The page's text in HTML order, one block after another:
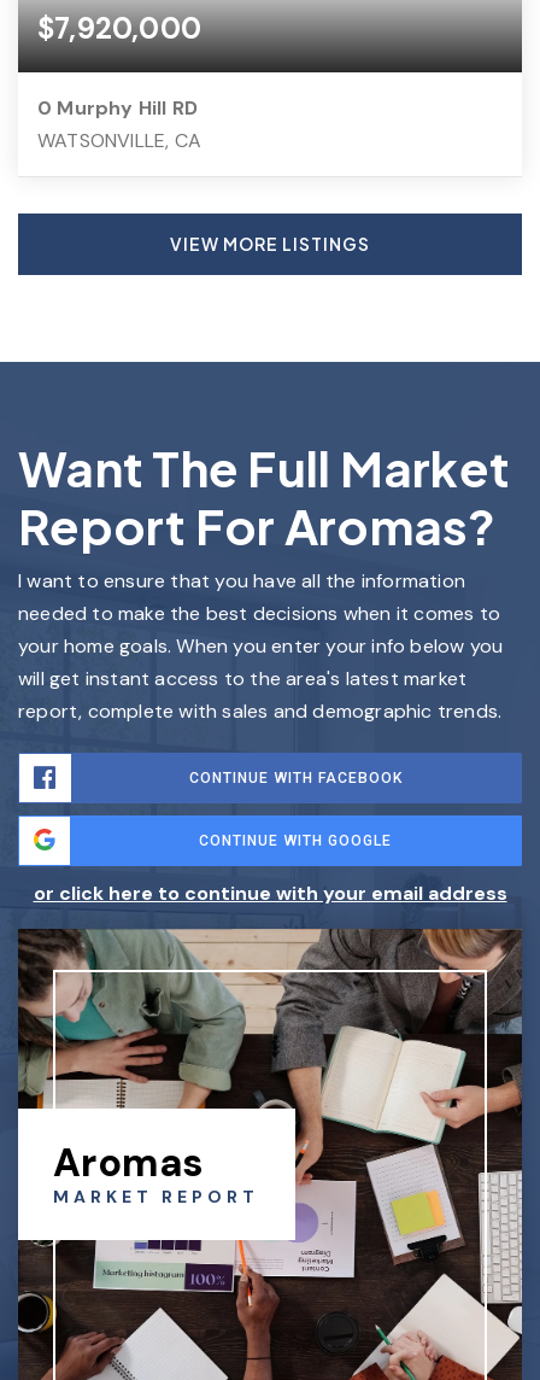
$7,920,000
0 Murphy Hill RD
WATSONVILLE, CA
VIEW MORE LISTINGS
Want The Full Market
Report For Aromas?
I want to ensure that you have all the information
needed to make the best decisions when it comes to
your home goals. When you enter your info below you
will get instant access to the area's latest market
report, complete with sales and demographic trends.
CONTINUE WITH FACEBOOK
CONTINUE WITH GOOGLE
or click here to continue with your email address
Aromas
MARKET REPORT